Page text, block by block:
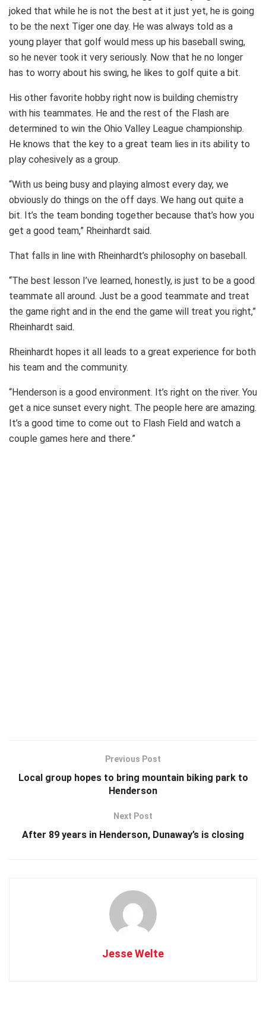
joked that while he is not the best at it just yet, he is going
to be the next Tiger one day. He was always told as a
young player that golf would mess up his baseball swing,
so he never took it very seriously. Now that he no longer
has to worry about his swing, he likes to golf quite a bit.
His other favorite hobby right now is building chemistry
with his teammates. He and the rest of the Flash are
determined to win the Ohio Valley League championship.
He knows that the key to a great team lies in its ability to
play cohesively as a group.
“With us being busy and playing almost every day, we
obviously do things on the off days. We hang out quite a
bit. It’s the team bonding together because that’s how you
get a good team,” Rheinhardt said.
That falls in line with Rheinhardt’s philosophy on baseball.
“The best lesson I’ve learned, honestly, is just to be a good
teammate all around. Just be a good teammate and treat
the game right and in the end the game will treat you right,”
Rheinhardt said.
Rheinhardt hopes it all leads to a great experience for both
his team and the community.
“Henderson is a good environment. It’s right on the river. You
get a nice sunset every night. The people here are amazing.
It’s a good time to come out to Flash Field and watch a
couple games here and there.”
Previous Post
Local group hopes to bring mountain biking park to
Henderson
Next Post
After 89 years in Henderson, Dunaway’s is closing
Jesse Welte